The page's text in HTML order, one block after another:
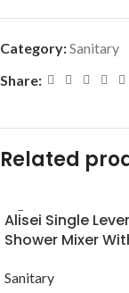
Category:Sanitary
Share:
Related
Alisei Single
Shower Mixer
Sanitary